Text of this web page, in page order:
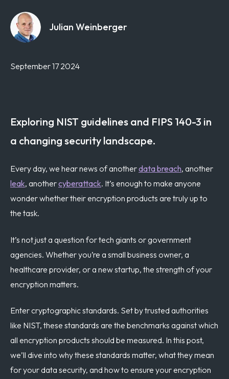
Julian Weinberger
September 17 2024
Exploring NIST guidelines and FIPS 140-3 in
a changing security landscape.
Every day, we hear news of anotherdata breach, another
leak, anothercyberattack. It’s enough to make anyone
wonder whether their encryption products are truly up to
the task.
It’s not just a question for tech giants or government
agencies. Whether you’re a small business owner, a
healthcare provider, or a new startup, the strength of your
encryption matters.
Enter cryptographic standards. Set by trusted authorities
like NIST, these standards are the benchmarks against which
all encryption products should be measured. In this post,
we’ll dive into why these standards matter, what they mean
for your data security, and how to ensure your encryption